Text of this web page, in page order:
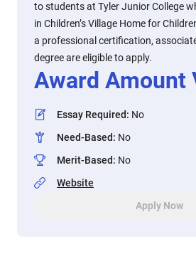
to students at Tyler Junior College
in Children’s Village Home for
a professional certification,
degree are eligible to apply.
Award Amount
Essay Required: No
Need-Based: No
Merit-Based: No
Website
Apply Now